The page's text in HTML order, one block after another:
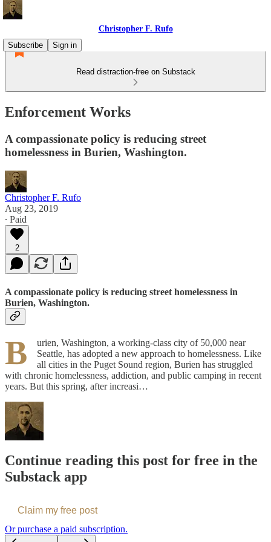
Christopher F. Rufo
Subscribe
Sign in
Read distraction-free on Substack
Enforcement Works
A compassionate policy is reducing street
homelessness in Burien, Washington.
Christopher F. Rufo
Aug 23, 2019
∙ Paid
2
A compassionate policy is reducing street homelessness in
Burien, Washington.
B
urien, Washington, a working-class city of 50,000 near
Seattle, has adopted a new approach to homelessness. Like
all cities in the Puget Sound region, Burien has struggled
with chronic homelessness, addiction, and public camping in recent
years. But this spring, after increasi…
Continue reading this post for free in the
Substack app
Claim my free post
Or purchase a paid subscription.